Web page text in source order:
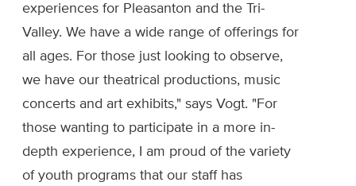
experiences for Pleasanton and the Tri-
Valley. We have a wide range of offerings for
all ages. For those just looking to observe,
we have our theatrical productions, music
concerts and art exhibits," says Vogt. "For
those wanting to participate in a more in-
depth experience, I am proud of the variety
of youth programs that our staff has